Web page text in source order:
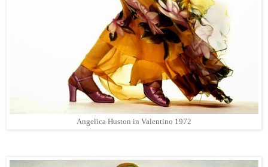
Angelica Huston in Valentino 1972